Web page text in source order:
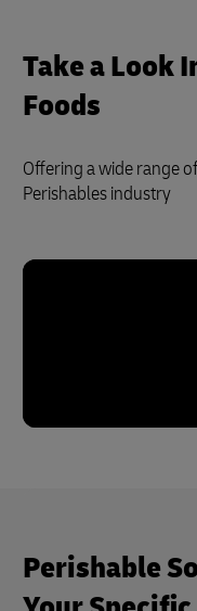
Take a Look
Foods
Offering a wide range
Perishables industry
Perishable